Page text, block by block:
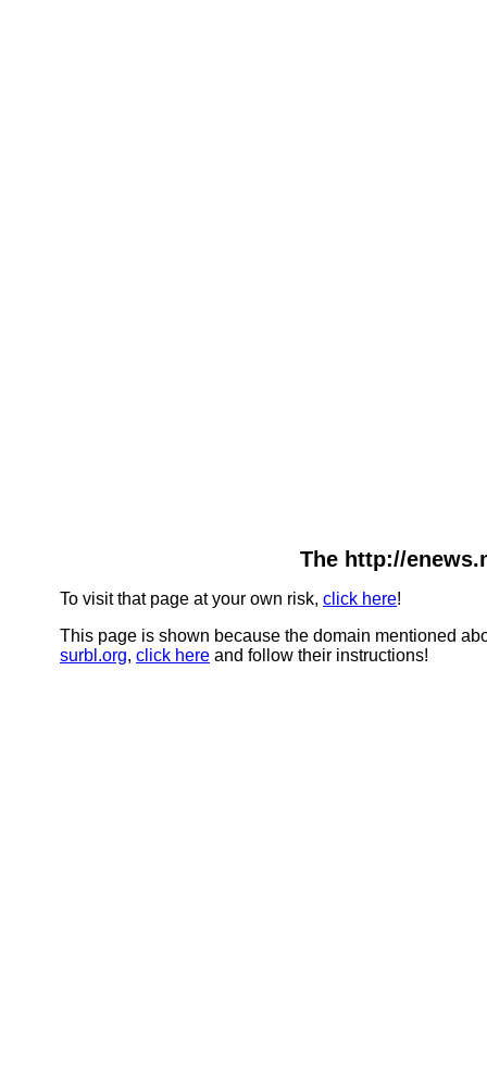
The http://
To visit that page at your own risk, click here!
This page is shown because the domain mentioned
surbl.org, click here and follow their instructions!